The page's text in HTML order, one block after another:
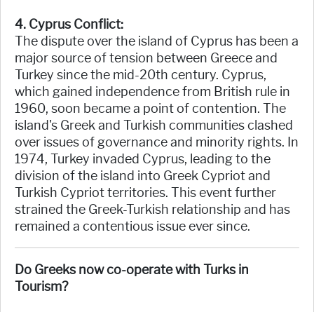
4. Cyprus Conflict:
The dispute over the island of Cyprus has been a
major source of tension between Greece and
Turkey since the mid-20th century. Cyprus,
which gained independence from British rule in
1960, soon became a point of contention. The
island's Greek and Turkish communities clashed
over issues of governance and minority rights. In
1974, Turkey invaded Cyprus, leading to the
division of the island into Greek Cypriot and
Turkish Cypriot territories. This event further
strained the Greek-Turkish relationship and has
remained a contentious issue ever since.
Do Greeks now co-operate with Turks in
Tourism?